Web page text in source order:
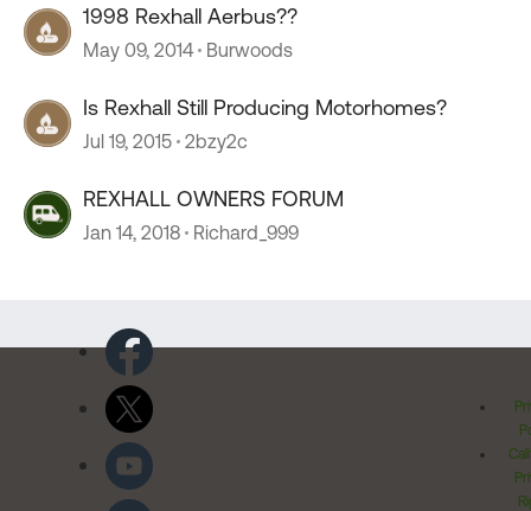
1998 Rexhall Aerbus??
May 09, 2014 Burwoods
Is Rexhall Still Producing Motorhomes?
Jul 19, 2015 2bzy2c
REXHALL OWNERS FORUM
Jan 14, 2018 Richard_999